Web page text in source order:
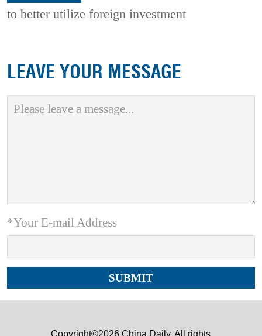
to better utilize foreign investment
LEAVE YOUR MESSAGE
*Your E-mail Address
Copyright©2026 China Daily. All rights